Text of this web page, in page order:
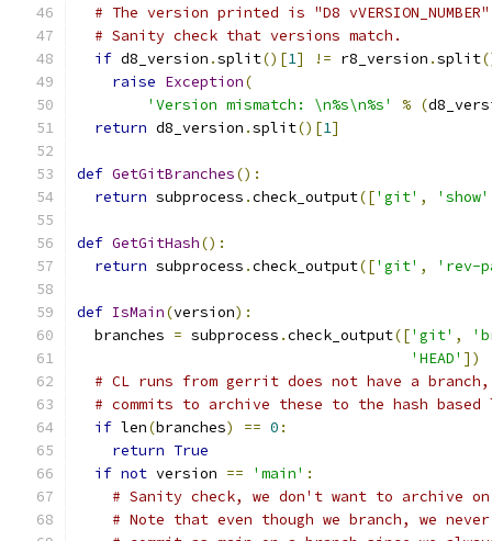
# The version printed is "D8 vVERSION_NUMBER"
# Sanity check that versions match.
if d8_version .split()[1] != r8_version .split
raise Exception(
'Version mismatch: \n%s\n%s'
% (
return d8_version .split()[1]
def GetGitBranches():
return subprocess .check_output(['git' , 'show'
def GetGitHash():
return subprocess .check_output(['git' , 'rev-
def IsMain(version):
  branches
= subprocess .check_output(['git' ,
'HEAD' ])
# CL runs from gerrit does not have a
# commits to archive these to the hash based
if len(branches) == 0 :
return True
if not version == 'main' :
# Sanity check, we don't want to archive
# Note that even though we branch, we